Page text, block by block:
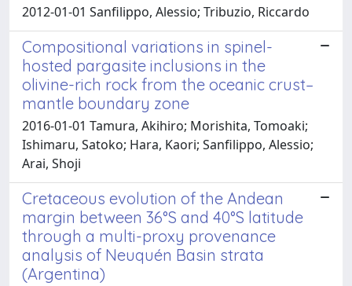
2012-01-01 Sanfilippo, Alessio; Tribuzio, Riccardo
Compositional variations in spinel-
hosted pargasite inclusions in the
olivine-rich rock from the oceanic crust–
mantle boundary zone
2016-01-01 Tamura, Akihiro; Morishita, Tomoaki;
Ishimaru, Satoko; Hara, Kaori; Sanfilippo, Alessio;
Arai, Shoji
Cretaceous evolution of the Andean
margin between 36°S and 40°S latitude
through a multi-proxy provenance
analysis of Neuquén Basin strata
(Argentina)